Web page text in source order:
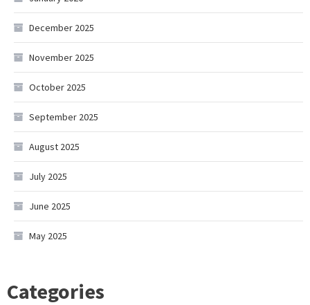
December 2025
November 2025
October 2025
September 2025
August 2025
July 2025
June 2025
May 2025
Categories